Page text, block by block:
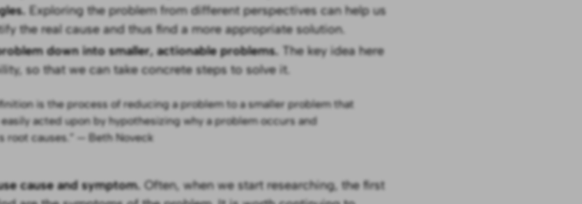
Exploring the problem from different perspectives can help us
the real cause and thus find a more appropriate solution.
down into smaller, actionable problems. The key idea here
so that we can take concrete steps to solve it.
is the process of reducing a problem to a smaller problem that
acted upon by hypothesizing why a problem occurs and
root causes.” — Beth Noveck
cause and symptom.Often, when we start researching, the first